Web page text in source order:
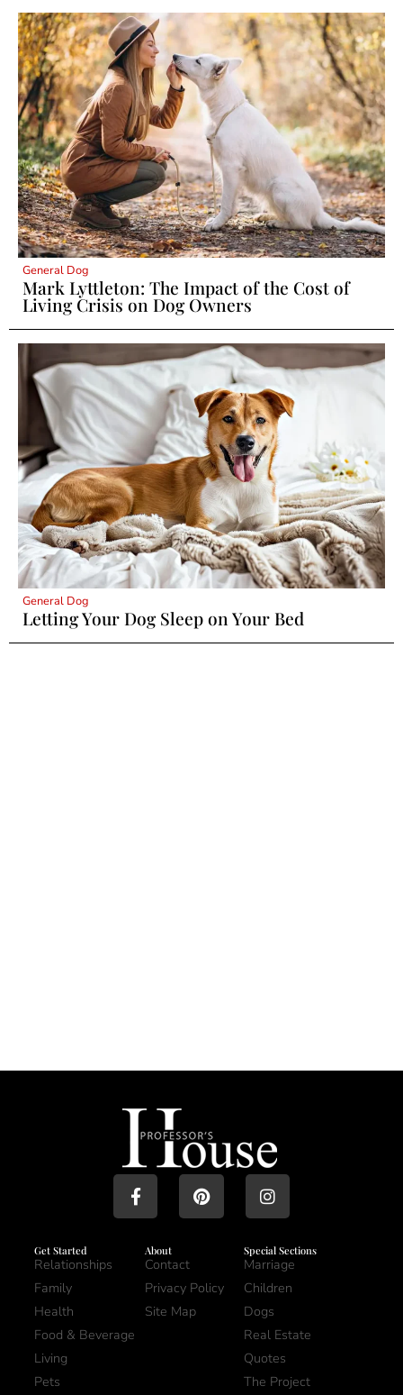
General Dog
Mark Lyttleton: The Impact of the Cost of
Living Crisis on Dog Owners
General Dog
Letting Your Dog Sleep on Your Bed
Get Started
Relationships
Family
Health
Food & Beverage
Living
Pets
About
Contact
Privacy Policy
Site Map
Special Sections
Marriage
Children
Dogs
Real Estate
Quotes
The Project